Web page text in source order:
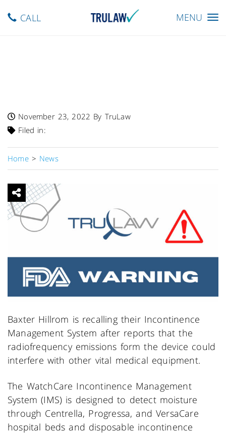
Toggle
MENU
CALL
November 23, 2022 By TruLaw
Filed in:
Home > News
Baxter Hillrom is recalling their Incontinence
Management System after reports that the
radiofrequency emissions form the device could
interfere with other vital medical equipment.
The WatchCare Incontinence Management
System (IMS) is designed to detect moisture
through Centrella, Progressa, and VersaCare
hospital beds and disposable incontinence